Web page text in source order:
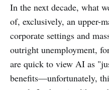
In the next decade, what
of, exclusively, an upper-
corporate settings and
outright unemployment,
are quick to view AI as
benefits—unfortunately,